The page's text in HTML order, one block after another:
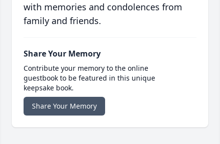
with memories and condolences from
family and friends.
Share Your Memory
Contribute your memory to the online
guestbook to be featured in this unique
keepsake book.
Share Your Memory